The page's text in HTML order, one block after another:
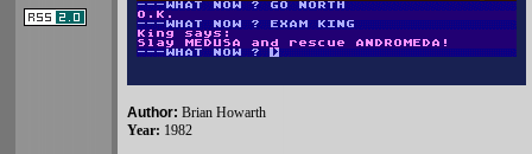
Author: Brian Howarth
Year: 1982